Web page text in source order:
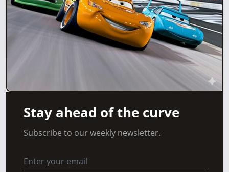
Stay ahead of the curve
Subscribe to our weekly newsletter.